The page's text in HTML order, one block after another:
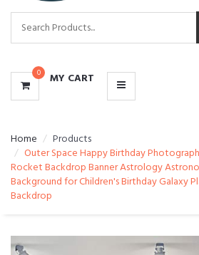
0 MY CART
Home
Products
Outer Space Happy Birthday
Rocket Backdrop Banner Astrology
Background for Children's Birthday Galaxy
Backdrop